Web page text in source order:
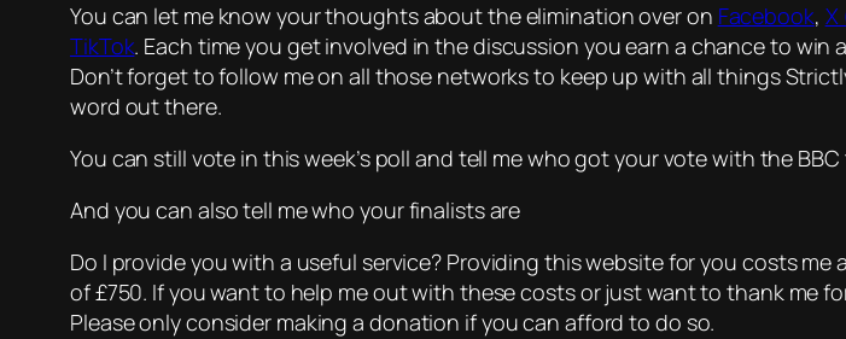
You can let me know your thoughts about the elimination over on Facebook, X
TikTok. Each time you get involved in the discussion you earn a chance to win
Don’t forget to follow me on all those networks to keep up with all things
word out there.
You can still vote in this week’s poll and tell me who got your vote with the
And you can also tell me who your finalists are
Do I provide you with a useful service? Providing this website for you costs
of £750. If you want to help me out with these costs or just want to thank me
Please only consider making a donation if you can afford to do so.